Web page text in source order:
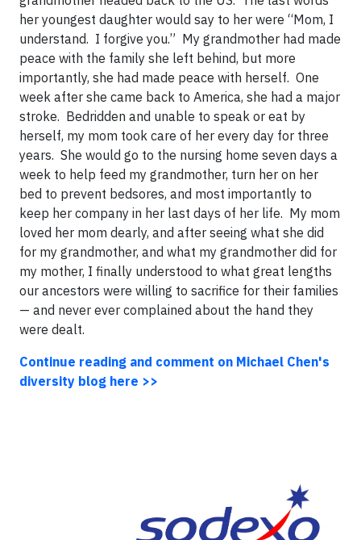
her youngest daughter would say to her were “Mom, I
understand. I forgive you.” My grandmother had made
peace with the family she left behind, but more
importantly, she had made peace with herself. One
week after she came back to America, she had a major
stroke. Bedridden and unable to speak or eat by
herself, my mom took care of her every day for three
years. She would go to the nursing home seven days a
week to help feed my grandmother, turn her on her
bed to prevent bedsores, and most importantly to
keep her company in her last days of her life. My mom
loved her mom dearly, and after seeing what she did
for my grandmother, and what my grandmother did for
my mother, I finally understood to what great lengths
our ancestors were willing to sacrifice for their families
— and never ever complained about the hand they
were dealt.
Continue reading and comment on Michael Chen's
diversity blog here >>